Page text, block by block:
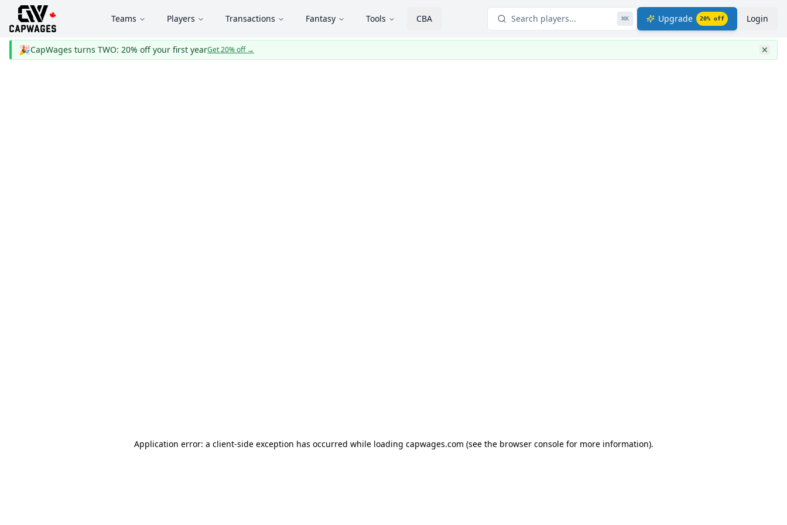
Teams Players Transactions Fantasy Tools CBA Search players... ⌘K Upgrade 20% off Login
🎉CapWages turns TWO: 20% off your first yearGet 20% off→
Application error: a client-side exception has occurred while loading capwages.com (see the browser console for more information).